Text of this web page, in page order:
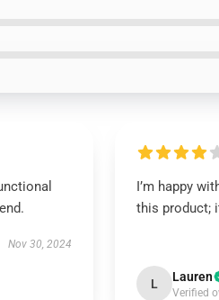
Nov 30, 2024
I’m happy
this product;
L Lauren
Verified